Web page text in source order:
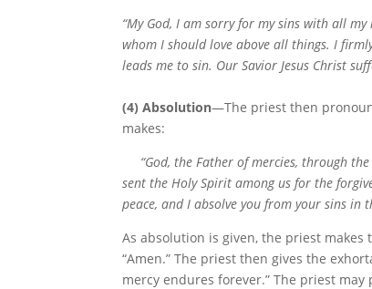
“My God, I am sorry for my sins with all
whom I should love above all things. I
leads me to sin. Our Savior Jesus Christ
(4) Absolution—The priest then
makes:
“God, the Father of mercies, through
sent the Holy Spirit among us for the
peace, and I absolve you from your sins in
As absolution is given, the priest
“Amen.” The priest then gives the
mercy endures forever.” The priest